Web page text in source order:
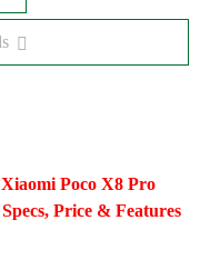
Poco X8 Pro
Price & Features